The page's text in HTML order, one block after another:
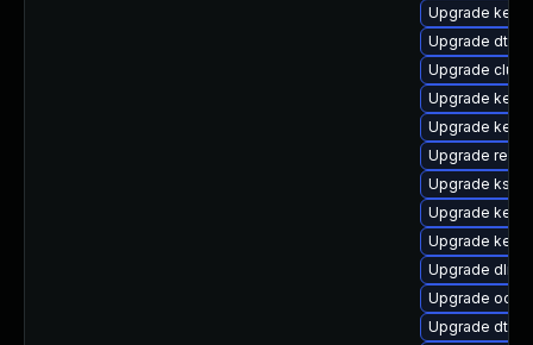
Upgrade
Upgrade dtb-
Upgrade
Upgrade
Upgrade
Upgrade
Upgrade
Upgrade
Upgrade
Upgrade
Upgrade
Upgrade dtb-